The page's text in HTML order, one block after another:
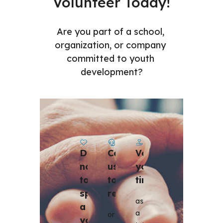
Are you part of a school,
organization, or company
committed to youth
development?
Donate
now
to
sponsor
a
youth
Contact
us
to
or
Volunteer
your
time
as
a